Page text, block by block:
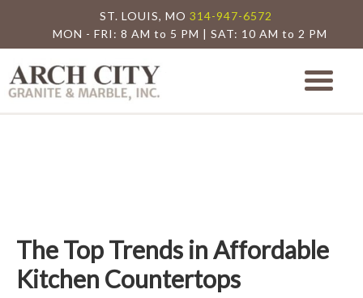
ST. LOUIS, MO 314-947-6572
MON - FRI: 8 AM to 5 PM | SAT: 10 AM to 2 PM
Arch City
The Top Trends in Affordable
Kitchen Countertops